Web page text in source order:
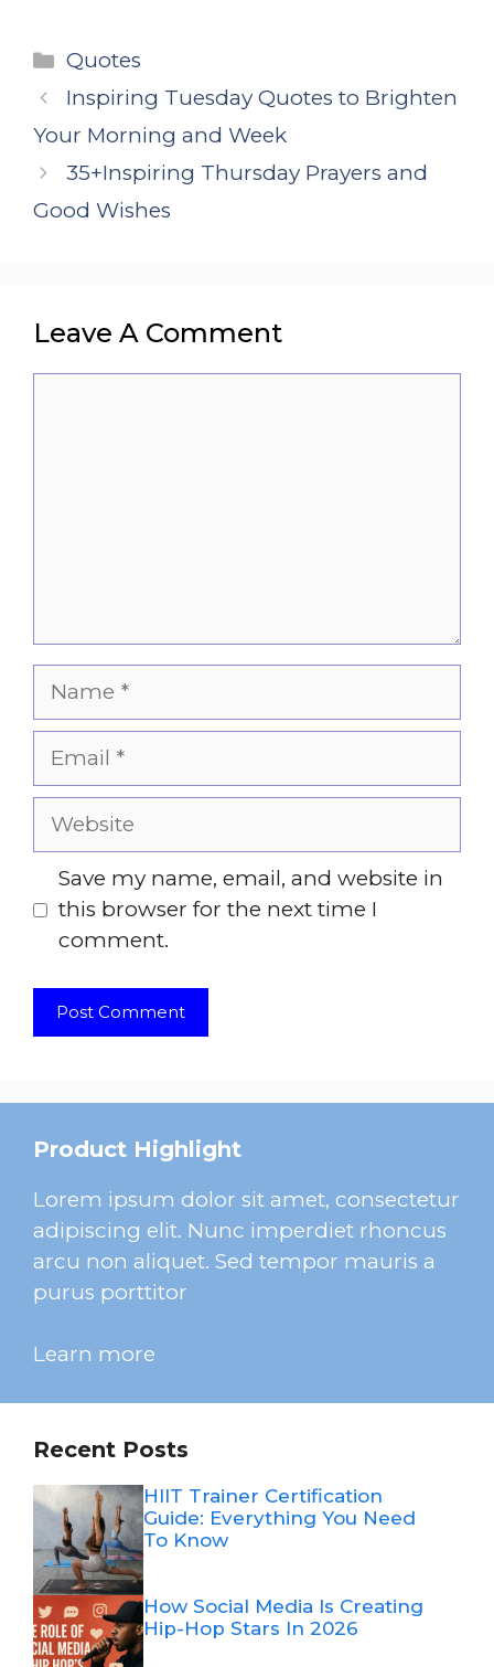
Categories
Quotes
Inspiring Tuesday Quotes to Brighten
Your Morning and Week
35+Inspiring Thursday Prayers and
Good Wishes
Leave A Comment
Name
Email
Website
Save my name, email, and website in
this browser for the next time I
comment.
Product Highlight
Lorem ipsum dolor sit amet, consectetur
adipiscing elit. Nunc imperdiet rhoncus
arcu non aliquet. Sed tempor mauris a
purus porttitor
Learn more
Recent Posts
HIIT Trainer Certification
Guide: Everything You Need
To Know
How Social Media Is Creating
Hip-Hop Stars In 2026